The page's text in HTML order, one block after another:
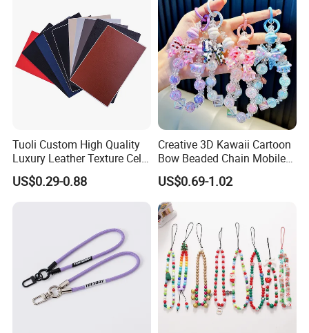
Tuoli Custom High Quality
Luxury Leather Texture Cell
Phone Back Skin Cover
Sticker
US$0.29-0.88
Creative 3D Kawaii Cartoon
Bow Beaded Chain Mobile
Phone Accessories
US$0.69-1.02